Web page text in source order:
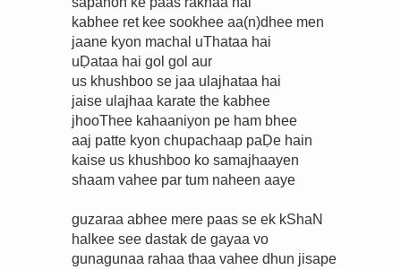
kabhee ret kee sookhee aa(n)dhee men
jaane kyon machal uThataa hai
uḌataa hai gol gol aur
us khushboo se jaa ulajhataa hai
jaise ulajhaa karate the kabhee
jhooThee kahaaniyon pe ham bhee
aaj patte kyon chupachaap paḌe hain
kaise us khushboo ko samajhaayen
shaam vahee par tum naheen aaye
guzaraa abhee mere paas se ek kShaN
halkee see dastak de gayaa vo
gunagunaa rahaa thaa vahee dhun jisape